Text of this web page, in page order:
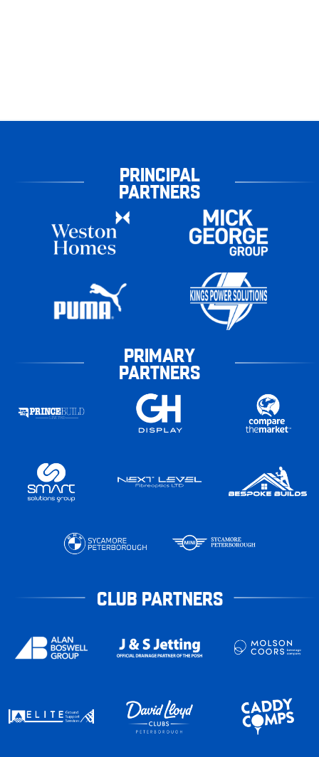
PRINCIPAL
PARTNERS
PRIMARY
PARTNERS
CLUB PARTNERS